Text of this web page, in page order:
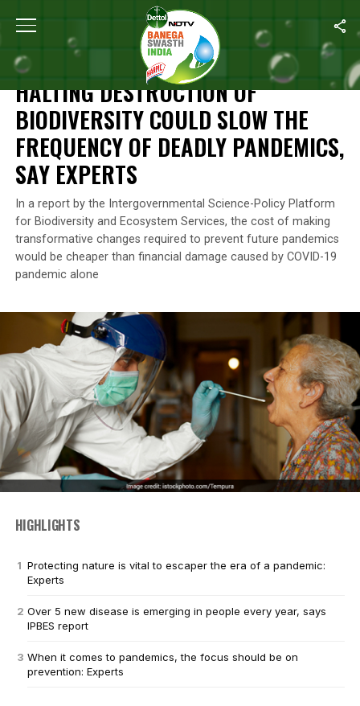
Home Halting Destruction Of Biodiversity Could Slow
NEWS
HALTING DESTRUCTION OF
BIODIVERSITY COULD SLOW THE
FREQUENCY OF DEADLY PANDEMICS,
SAY EXPERTS
In a report by the Intergovernmental Science-Policy Platform
for Biodiversity and Ecosystem Services, the cost of making
transformative changes required to prevent future pandemics
would be cheaper than financial damage caused by COVID-19
pandemic alone
HIGHLIGHTS
Protecting nature is vital to escaper the era of a pandemic:
Experts
Over 5 new disease is emerging in people every year, says
IPBES report
When it comes to pandemics, the focus should be on
prevention: Experts